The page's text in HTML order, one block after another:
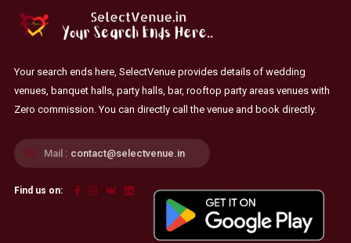
Your search ends here, SelectVenue provides details of wedding
venues, banquet halls, party halls, bar, rooftop party areas venues with
Zero commission. You can directly call the venue and book directly.
Mail : contact@selectvenue.in
Find us on: